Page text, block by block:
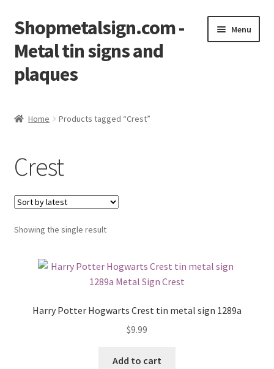
Skip
to
navigation
Skip
to
content
Shopmetalsign.com -
Metal tin signs and
plaques
Menu
Checkout
Contact Us
My account
Privacy Policy
Home Products tagged “Crest”
Crest
Showing the single result
Harry Potter Hogwarts Crest tin metal sign 1289a
$9.99
Add to cart